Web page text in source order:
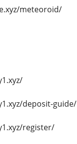
meteoroid/
deposit-guide/
register/